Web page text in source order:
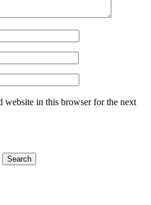
website in this browser for the next